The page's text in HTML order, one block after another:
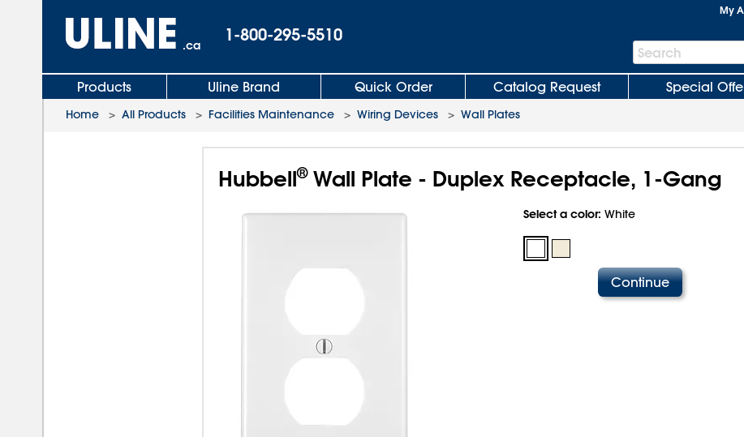
.ca
1-800-295-5510
My
Search
Bar
Search
Products Uline Brand Quick Order Catalog Request Special
Home > All Products > Facilities Maintenance > Wiring Devices > Wall Plates
Hubbell®Wall Plate - Duplex Receptacle, 1-Gang
Select a color: White